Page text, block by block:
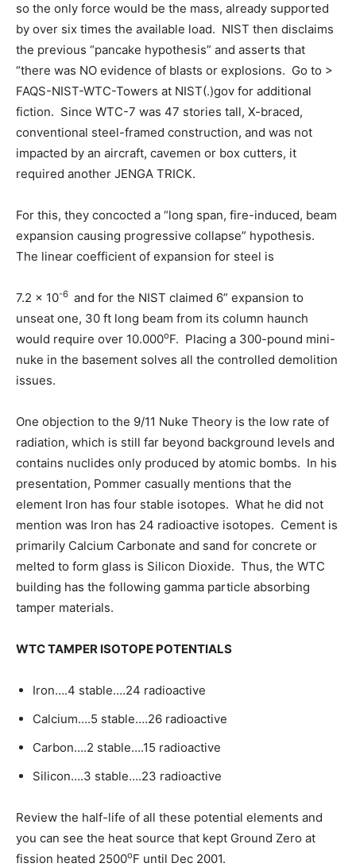
so the only force would be the mass, already supported
by over six times the available load. NIST then disclaims
the previous “pancake hypothesis” and asserts that
“there was NO evidence of blasts or explosions. Go to >
FAQS-NIST-WTC-Towers at NIST(.)gov for additional
fiction. Since WTC-7 was 47 stories tall, X-braced,
conventional steel-framed construction, and was not
impacted by an aircraft, cavemen or box cutters, it
required another JENGA TRICK.
For this, they concocted a “long span, fire-induced, beam
expansion causing progressive collapse” hypothesis.
The linear coefficient of expansion for steel is
7.2 x 10-6 and for the NIST claimed 6” expansion to
unseat one, 30 ft long beam from its column haunch
would require over 10.000oF. Placing a 300-pound mini-
nuke in the basement solves all the controlled demolition
issues.
One objection to the 9/11 Nuke Theory is the low rate of
radiation, which is still far beyond background levels and
contains nuclides only produced by atomic bombs. In his
presentation, Pommer casually mentions that the
element Iron has four stable isotopes. What he did not
mention was Iron has 24 radioactive isotopes. Cement is
primarily Calcium Carbonate and sand for concrete or
melted to form glass is Silicon Dioxide. Thus, the WTC
building has the following gamma particle absorbing
tamper materials.
WTC TAMPER ISOTOPE POTENTIALS
Iron….4 stable….24 radioactive
Calcium….5 stable….26 radioactive
Carbon….2 stable….15 radioactive
Silicon….3 stable….23 radioactive
Review the half-life of all these potential elements and
you can see the heat source that kept Ground Zero at
fission heated 2500oF until Dec 2001.